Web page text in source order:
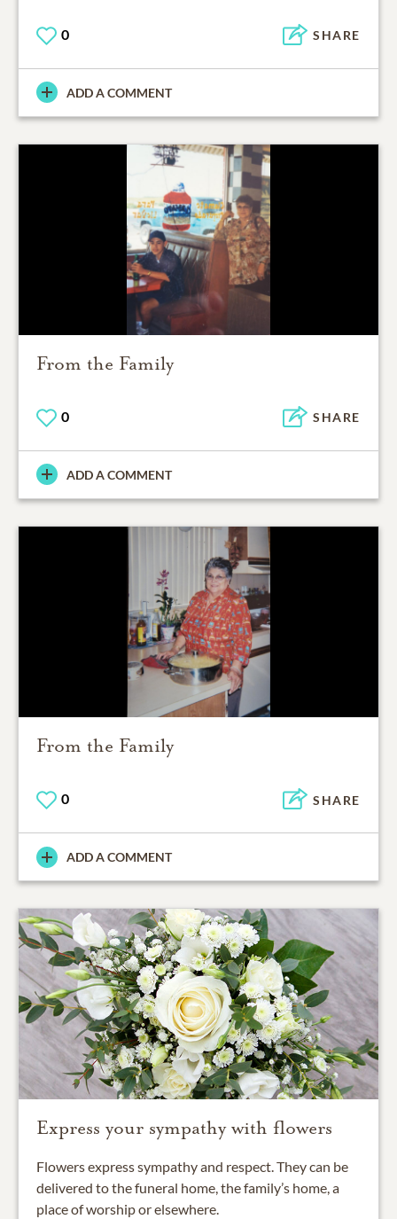
0 SHARE
ADD A COMMENT
From the Family
0 SHARE
ADD A COMMENT
From the Family
0 SHARE
ADD A COMMENT
Express your sympathy with flowers
Flowers express sympathy and respect. They can be
delivered to the funeral home, the family’s home, a
place of worship or elsewhere.